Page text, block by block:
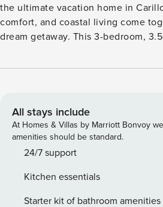
the ultimate vacation home in
comfort, and coastal living come
dream getaway. This 3-bedroom,
of the Gulf of Mexico, offering the
comfort and privacy. The master
retreat, complete with a plush king-
perfect place to unwind after a day
highlight of this Gulf Coast rental is
Carillon Beach and the surrounding
hosting a dinner party or enjoying a
All stays include
At Homes & Villas by Marriott Bonvoy
amenities should be standard.
24/7 support
Kitchen essentials
Starter kit of bathroom amenities